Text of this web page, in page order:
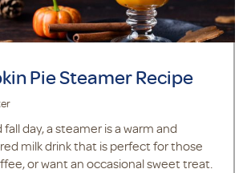
Pie Steamer Recipe
day, a steamer is a warm and
milk drink that is perfect for those
or want an occasional sweet treat.